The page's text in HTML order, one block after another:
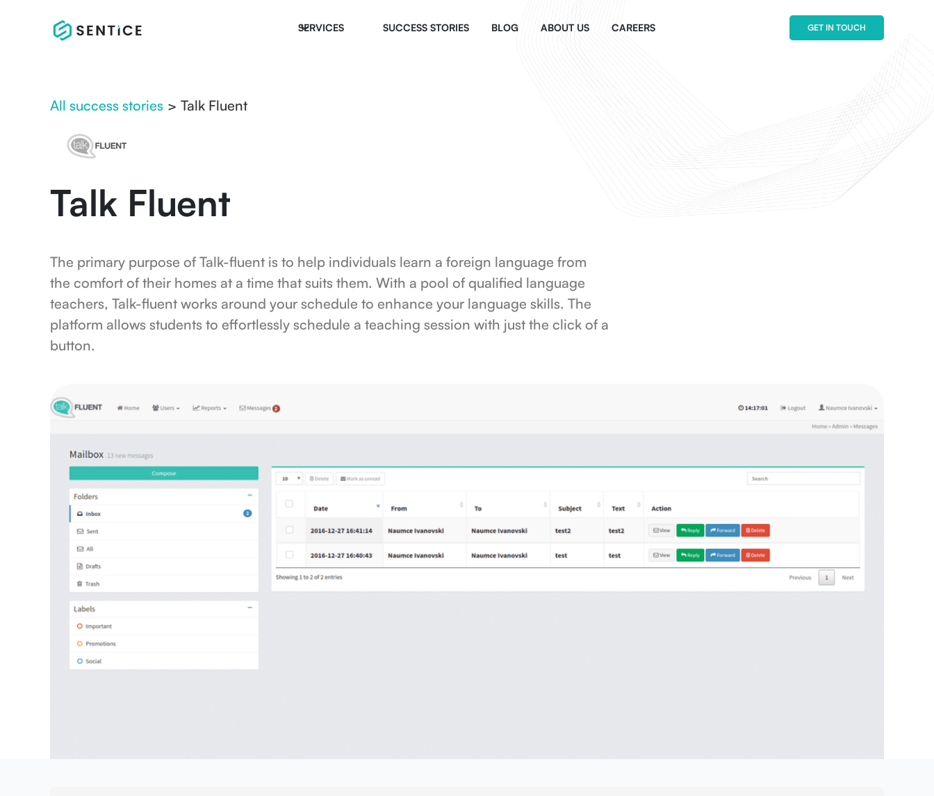
SERVICES SUCCESS STORIES BLOG ABOUT US CAREERS GET IN TOUCH
All success stories > Talk Fluent
Talk Fluent
The primary purpose of Talk-fluent is to help individuals learn a foreign language from
the comfort of their homes at a time that suits them. With a pool of qualified language
teachers, Talk-fluent works around your schedule to enhance your language skills. The
platform allows students to effortlessly schedule a teaching session with just the click of a
button.